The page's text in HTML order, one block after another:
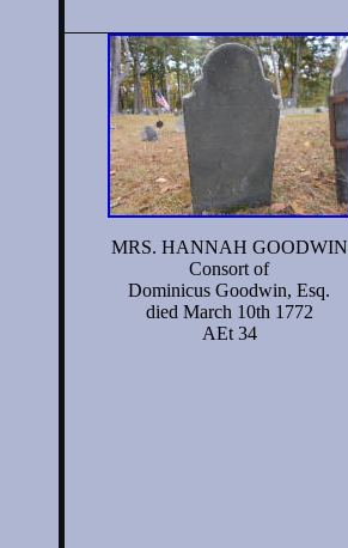
MRS. HANNAH GOODWIN
Consort of
Dominicus Goodwin, Esq.
died March 10th 1772
AEt 34